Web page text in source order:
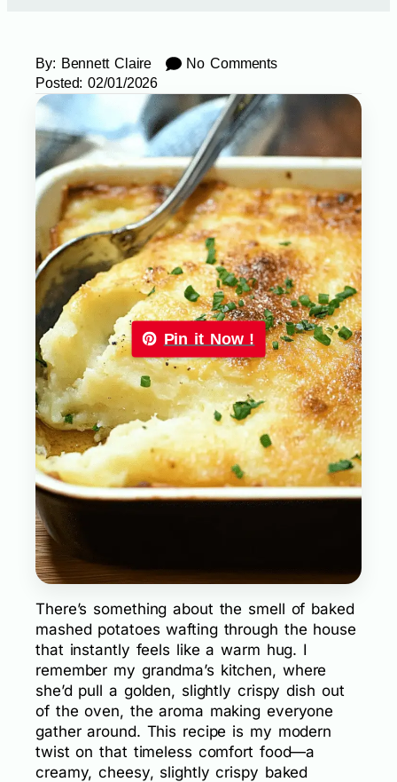
By: Bennett Claire
No Comments
Posted: 02/01/2026
Pin it Now !
There’s something about the smell of baked
mashed potatoes wafting through the house
that instantly feels like a warm hug. I
remember my grandma’s kitchen, where
she’d pull a golden, slightly crispy dish out
of the oven, the aroma making everyone
gather around. This recipe is my modern
twist on that timeless comfort food—a
creamy, cheesy, slightly crispy baked